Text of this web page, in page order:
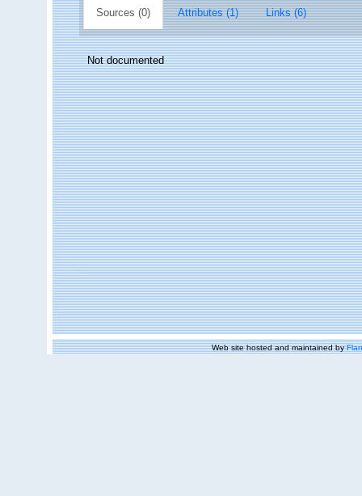
Sources (0) Attributes (1) Links (6)
Not documented
Web site hosted and maintained by